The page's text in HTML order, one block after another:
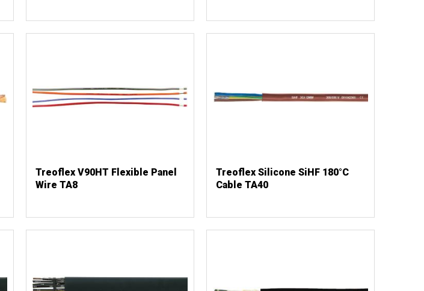
Treoflex V90HT Flexible Panel
Wire TA8
Treoflex Silicone SiHF 180°C
Cable TA40